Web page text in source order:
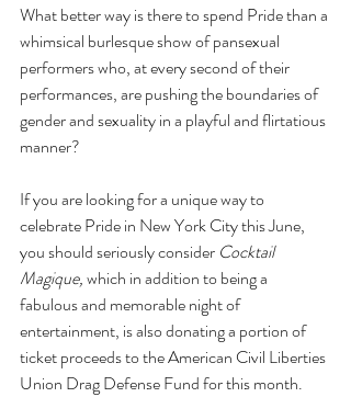
What better way is there to spend Pride than a
whimsical burlesque show of pansexual
performers who, at every second of their
performances, are pushing the boundaries of
gender and sexuality in a playful and flirtatious
manner?
If you are looking for a unique way to
celebrate Pride in New York City this June,
you shouldseriously consider Cocktail
Magique, which in addition to being a
fabulous and memorable night of
entertainment, is also donating a portion of
ticket proceeds to the American Civil Liberties
Union Drag Defense Fund for this month.